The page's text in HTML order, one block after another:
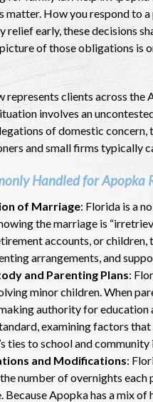
matter. How you respond to
relief early, these decisions
of those obligations is
represents clients across the
involves an
of domestic
and small firms typically
Handled for Apopka
of Marriage: Florida is a
the marriage is
accounts, or
arrangements, and
and Parenting Plans:
minor children. When
authority for education
examining factors
ties to school and
and Modifications:
number of overnights
Because Apopka has a mix